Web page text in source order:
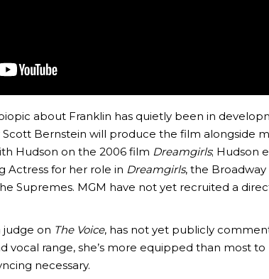
about Franklin has quietly been in
Bernstein will produce the film alongside
Hudson on the 2006 film Dreamgirls; Hudson
Actress for her role in Dreamgirls, the
Supremes. MGM have not yet recruited a
judge on The Voice, has not yet publicly
vocal range, she’s more equipped than most
necessary.